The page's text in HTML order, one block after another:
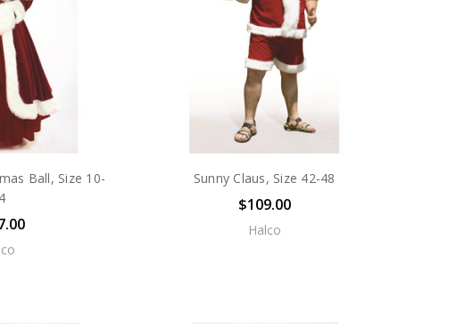
Ball, Size 10-
Sunny Claus, Size 42-48
$109.00
Halco